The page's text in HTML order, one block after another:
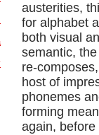
austerities,
for alphabet
both visual
semantic,
re-
host of
phonemes
forming
again,